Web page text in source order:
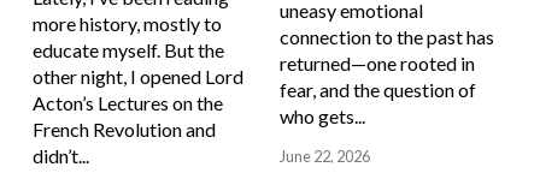
more history, mostly to
educate myself. But the
other night, I opened Lord
Acton’s Lectures on the
French Revolution and
didn’t...
uneasy emotional
connection to the past has
returned—one rooted in
fear, and the question of
who gets...
June 22, 2026